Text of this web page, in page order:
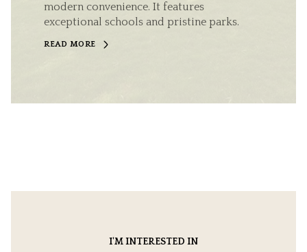
modern convenience. It features
exceptional schools and pristine parks.
READ MORE
I'M INTERESTED IN